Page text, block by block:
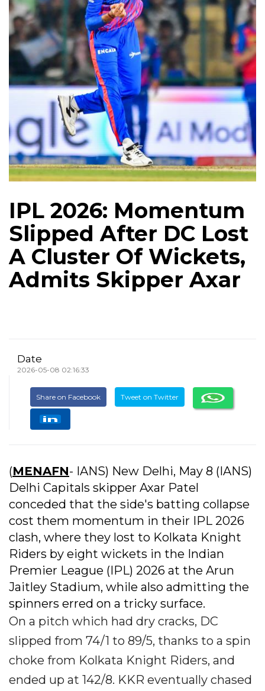
IPL 2026: Momentum
Slipped After DC Lost
A Cluster Of Wickets,
Admits Skipper Axar
Date
2026-05-08 02:16:33
Share on Facebook Tweet on Twitter
(MENAFN- IANS) New Delhi, May 8 (IANS)
Delhi Capitals skipper Axar Patel
conceded that the side's batting collapse
cost them momentum in their IPL 2026
clash, where they lost to Kolkata Knight
Riders by eight wickets in the Indian
Premier League (IPL) 2026 at the Arun
Jaitley Stadium, while also admitting the
spinners erred on a tricky surface.
On a pitch which had dry cracks, DC
slipped from 74/1 to 89/5, thanks to a spin
choke from Kolkata Knight Riders, and
ended up at 142/8. KKR eventually chased